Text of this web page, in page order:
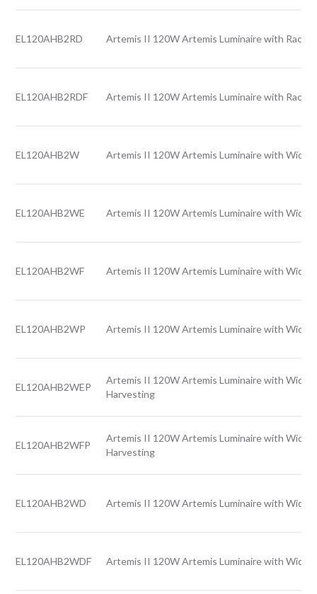
EL120AHB2RD Artemis II 120W Artemis Luminaire with Rack
EL120AHB2RDF Artemis II 120W Artemis Luminaire with Rack
EL120AHB2W Artemis II 120W Artemis Luminaire with Wide
EL120AHB2WE Artemis II 120W Artemis Luminaire with Wide
EL120AHB2WF Artemis II 120W Artemis Luminaire with Wide
EL120AHB2WP Artemis II 120W Artemis Luminaire with Wide
EL120AHB2WEP
Artemis II 120W Artemis Luminaire with Wide
Harvesting
EL120AHB2WFP
Artemis II 120W Artemis Luminaire with Wide
Harvesting
EL120AHB2WD Artemis II 120W Artemis Luminaire with Wide
EL120AHB2WDF Artemis II 120W Artemis Luminaire with Wide